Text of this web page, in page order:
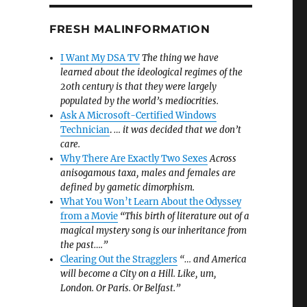
FRESH MALINFORMATION
I Want My DSA TVThe thing we have
learned about the ideological regimes of the
20th century is that they were largely
populated by the world’s mediocrities.
Ask A Microsoft-Certified Windows
Technician.… it was decided that we don’t
care.
Why There Are Exactly Two Sexes Across
anisogamous taxa, males and females are
defined by gametic dimorphism.
What You Won’t Learn About the Odyssey
from a Movie “This birth of literature out of a
magical mystery song is our inheritance from
the past….”
Clearing Out the Stragglers “… and America
will become a City on a Hill. Like, um,
London. Or Paris. Or Belfast.”